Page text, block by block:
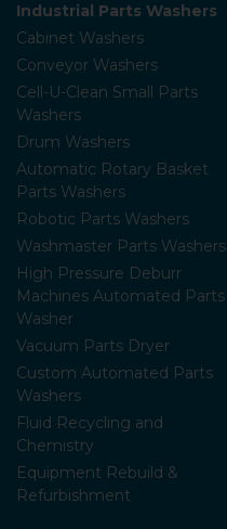
Industrial Parts Washers
Cabinet Washers
Conveyor Washers
Cell-U-Clean Small Parts
Washers
Drum Washers
Automatic Rotary Basket
Parts Washers
Robotic Parts Washers
Washmaster Parts Washers
High Pressure Deburr
Machines Automated Parts
Washer
Vacuum Parts Dryer
Custom Automated Parts
Washers
Fluid Recycling and
Chemistry
Equipment Rebuild &
Refurbishment